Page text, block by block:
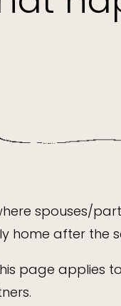
spouses/
home after
page applies